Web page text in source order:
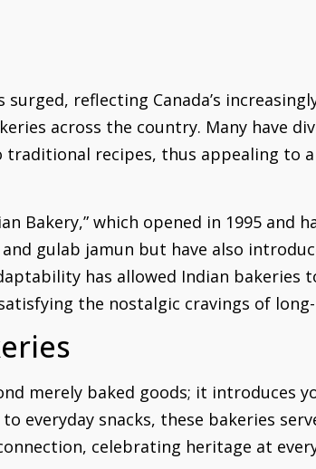
reflecting Canada’s
across the country. Many have
recipes, thus appealing to
Bakery,” which opened in 1995 and
gulab jamun but have also
has allowed Indian bakeries
the nostalgic cravings of
merely baked goods; it introduces
snacks, these bakeries
celebrating heritage at